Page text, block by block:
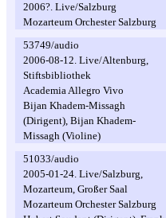
2006?. Live/Salzburg
Mozarteum Orchester Salzburg
53749/audio
2006-08-12. Live/Altenburg,
Stiftsbibliothek
Academia Allegro Vivo
Bijan Khadem-Missagh
(Dirigent), Bijan Khadem-
Missagh (Violine)
51033/audio
2005-01-24. Live/Salzburg,
Mozarteum, Großer Saal
Mozarteum Orchester Salzburg